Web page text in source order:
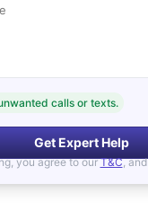
calls or texts.
Get Expert Help
you agree to our T&C, and